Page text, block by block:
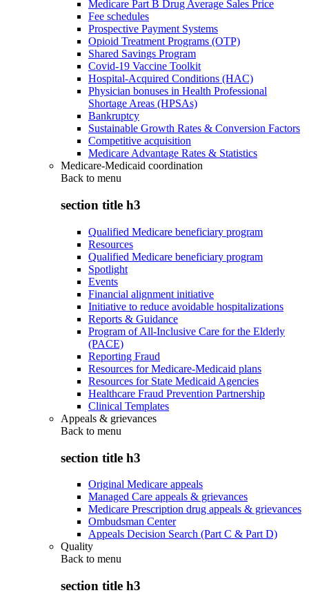
Medicare Part B Drug Average Sales Price
Fee schedules
Prospective Payment Systems
Opioid Treatment Programs (OTP)
Shared Savings Program
Covid-19 Vaccine Toolkit
Hospital-Acquired Conditions (HAC)
Physician bonuses in Health Professional
Shortage Areas (HPSAs)
Bankruptcy
Sustainable Growth Rates & Conversion Factors
Competitive acquisition
Medicare Advantage Rates & Statistics
Medicare-Medicaid coordination
Back to menu
section title h3
Qualified Medicare beneficiary program
Resources
Qualified Medicare beneficiary program
Spotlight
Events
Financial alignment initiative
Initiative to reduce avoidable hospitalizations
Reports & Guidance
Program of All-Inclusive Care for the Elderly
(PACE)
Reporting Fraud
Resources for Medicare-Medicaid plans
Resources for State Medicaid Agencies
Healthcare Fraud Prevention Partnership
Clinical Templates
Appeals & grievances
Back to menu
section title h3
Original Medicare appeals
Managed Care appeals & grievances
Medicare Prescription drug appeals & grievances
Ombudsman Center
Appeals Decision Search (Part C & Part D)
Quality
Back to menu
section title h3